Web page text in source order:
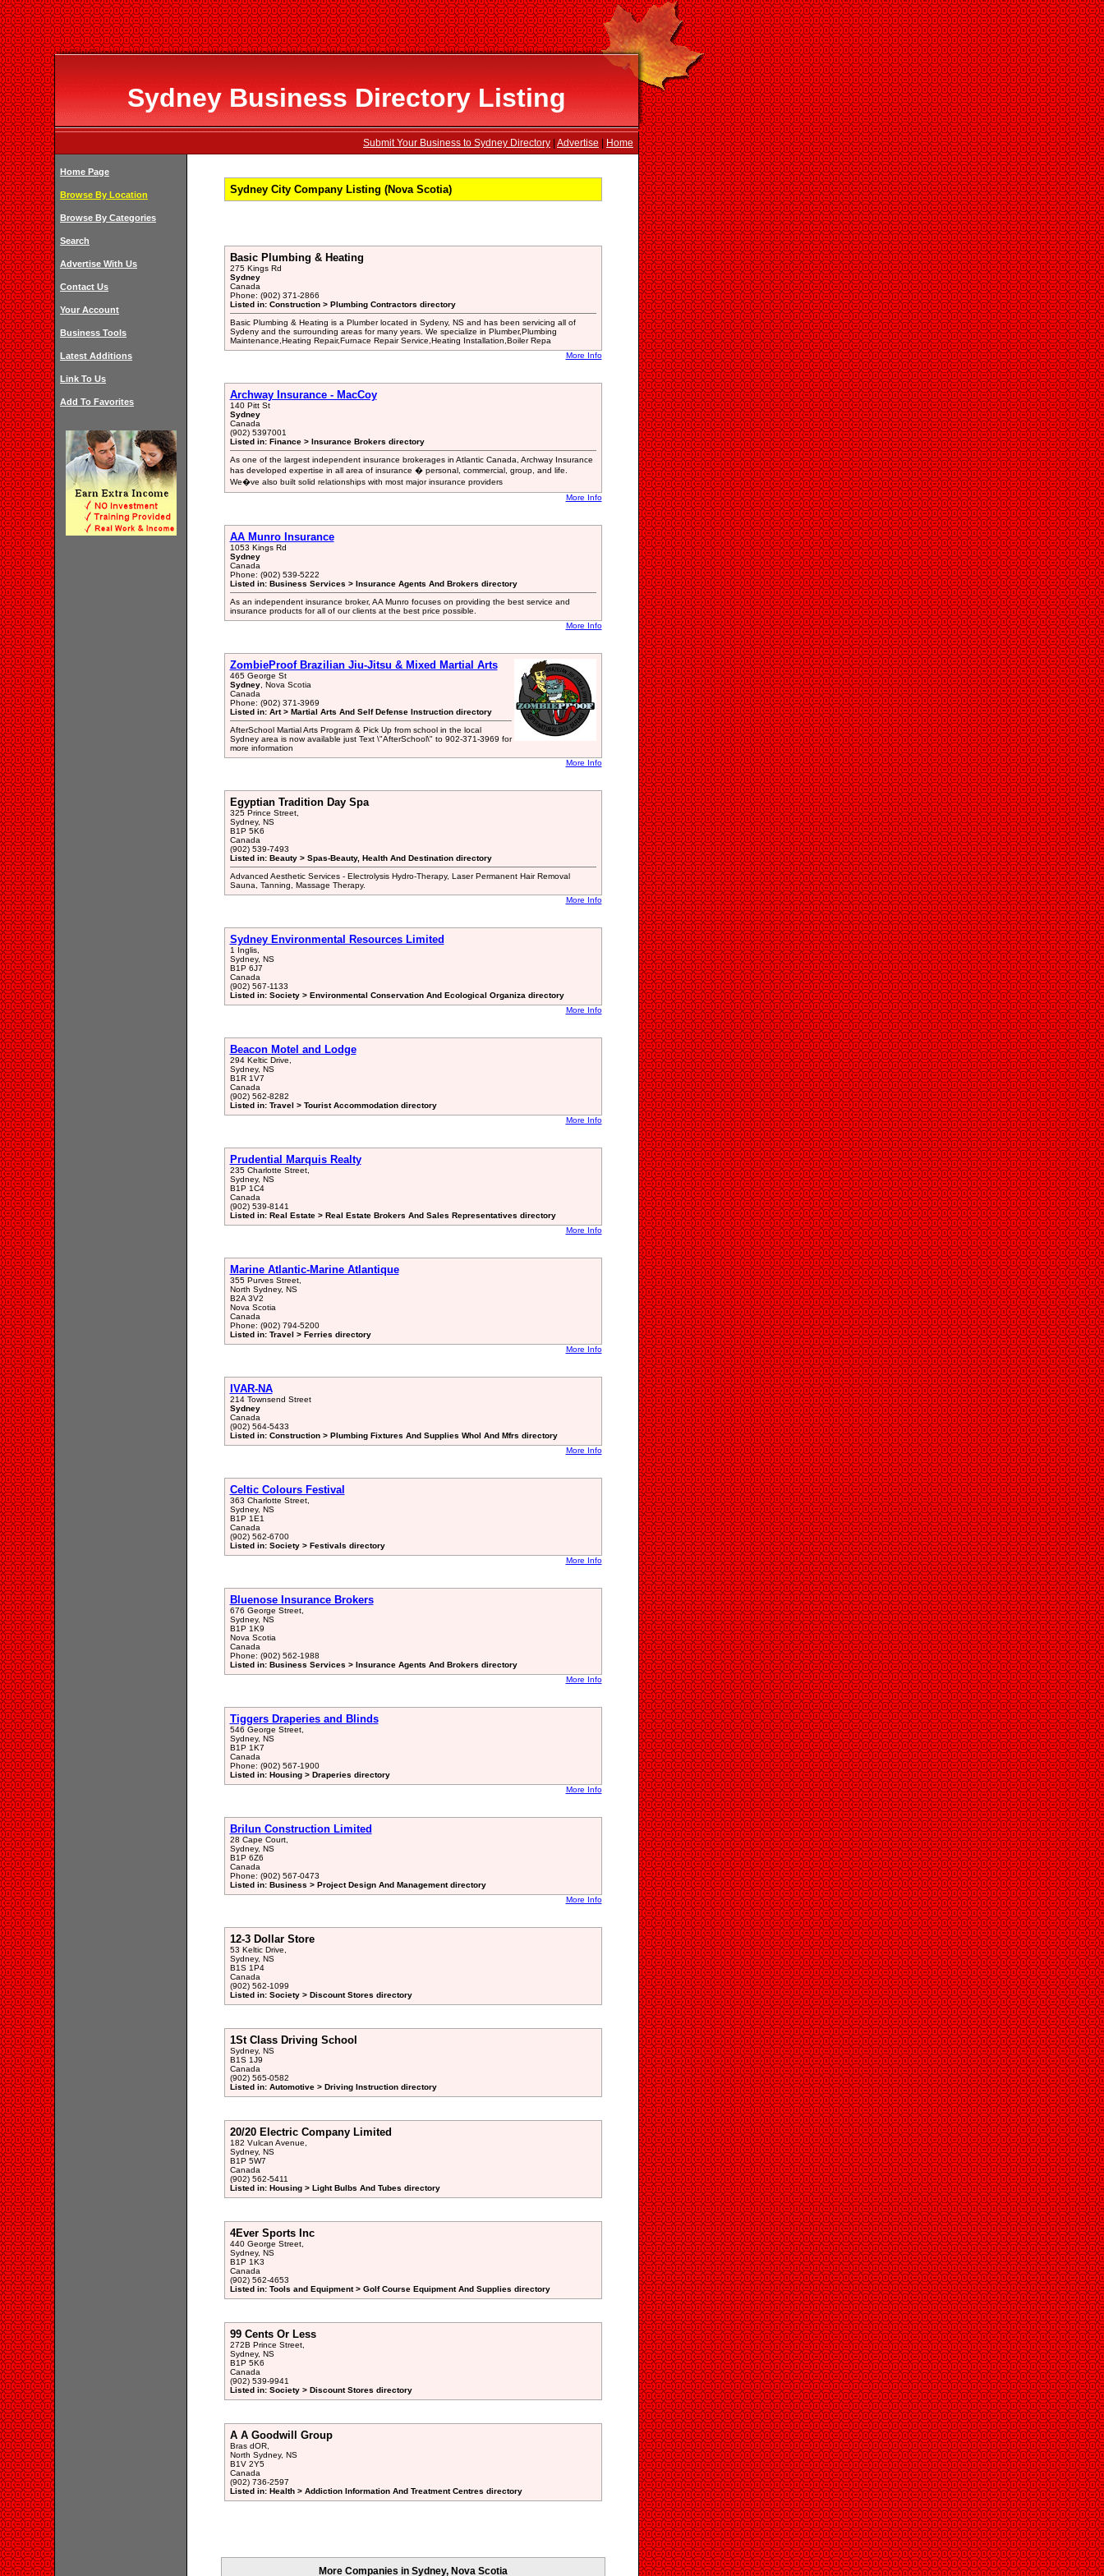
Sydney Business Directory Listing
Submit Your Business to Sydney Directory Advertise Home
Home Page
Browse By Location
Browse By Categories
Search
Advertise With Us
Contact Us
Your Account
Business Tools
Latest Additions
Link To Us
Add To Favorites
Sydney City Company Listing (Nova Scotia)
Basic Plumbing & Heating
275 Kings Rd
Sydney
Canada
Phone: (902) 371-2866
Listed in: Construction > Plumbing Contractors directory
Basic Plumbing & Heating is a Plumber located in Sydeny, NS and has been servicing all of
Sydeny and the surrounding areas for many years. We specialize in Plumber,Plumbing
Maintenance,Heating Repair,Furnace Repair Service,Heating Installation,Boiler Repa
More Info
Archway Insurance - MacCoy
140 Pitt St
Sydney
Canada
(902) 5397001
Listed in: Finance > Insurance Brokers directory
As one of the largest independent insurance brokerages in Atlantic Canada, Archway Insurance
has developed expertise in all area of insurance � personal, commercial, group, and life.
We�ve also built solid relationships with most major insurance providers
More Info
AA Munro Insurance
1053 Kings Rd
Sydney
Canada
Phone: (902) 539-5222
Listed in: Business Services > Insurance Agents And Brokers directory
As an independent insurance broker, AA Munro focuses on providing the best service and
insurance products for all of our clients at the best price possible.
More Info
ZombieProof Brazilian Jiu-Jitsu & Mixed Martial Arts
465 George St
Sydney, Nova Scotia
Canada
Phone: (902) 371-3969
Listed in: Art > Martial Arts And Self Defense Instruction directory
AfterSchool Martial Arts Program & Pick Up from school in the local
Sydney area is now available just Text \"AfterSchool\" to 902-371-3969 for
more information
More Info
Egyptian Tradition Day Spa
325 Prince Street,
Sydney, NS
B1P 5K6
Canada
(902) 539-7493
Listed in: Beauty > Spas-Beauty, Health And Destination directory
Advanced Aesthetic Services - Electrolysis Hydro-Therapy, Laser Permanent Hair Removal
Sauna, Tanning, Massage Therapy.
More Info
Sydney Environmental Resources Limited
1 Inglis,
Sydney, NS
B1P 6J7
Canada
(902) 567-1133
Listed in: Society > Environmental Conservation And Ecological Organiza directory
More Info
Beacon Motel and Lodge
294 Keltic Drive,
Sydney, NS
B1R 1V7
Canada
(902) 562-8282
Listed in: Travel > Tourist Accommodation directory
More Info
Prudential Marquis Realty
235 Charlotte Street,
Sydney, NS
B1P 1C4
Canada
(902) 539-8141
Listed in: Real Estate > Real Estate Brokers And Sales Representatives directory
More Info
Marine Atlantic-Marine Atlantique
355 Purves Street,
North Sydney, NS
B2A 3V2
Nova Scotia
Canada
Phone: (902) 794-5200
Listed in: Travel > Ferries directory
More Info
IVAR-NA
214 Townsend Street
Sydney
Canada
(902) 564-5433
Listed in: Construction > Plumbing Fixtures And Supplies Whol And Mfrs directory
More Info
Celtic Colours Festival
363 Charlotte Street,
Sydney, NS
B1P 1E1
Canada
(902) 562-6700
Listed in: Society > Festivals directory
More Info
Bluenose Insurance Brokers
676 George Street,
Sydney, NS
B1P 1K9
Nova Scotia
Canada
Phone: (902) 562-1988
Listed in: Business Services > Insurance Agents And Brokers directory
More Info
Tiggers Draperies and Blinds
546 George Street,
Sydney, NS
B1P 1K7
Canada
Phone: (902) 567-1900
Listed in: Housing > Draperies directory
More Info
Brilun Construction Limited
28 Cape Court,
Sydney, NS
B1P 6Z6
Canada
Phone: (902) 567-0473
Listed in: Business > Project Design And Management directory
More Info
12-3 Dollar Store
53 Keltic Drive,
Sydney, NS
B1S 1P4
Canada
(902) 562-1099
Listed in: Society > Discount Stores directory
1St Class Driving School
Sydney, NS
B1S 1J9
Canada
(902) 565-0582
Listed in: Automotive > Driving Instruction directory
20/20 Electric Company Limited
182 Vulcan Avenue,
Sydney, NS
B1P 5W7
Canada
(902) 562-5411
Listed in: Housing > Light Bulbs And Tubes directory
4Ever Sports Inc
440 George Street,
Sydney, NS
B1P 1K3
Canada
(902) 562-4653
Listed in: Tools and Equipment > Golf Course Equipment And Supplies directory
99 Cents Or Less
272B Prince Street,
Sydney, NS
B1P 5K6
Canada
(902) 539-9941
Listed in: Society > Discount Stores directory
A A Goodwill Group
Bras dOR,
North Sydney, NS
B1V 2Y5
Canada
(902) 736-2597
Listed in: Health > Addiction Information And Treatment Centres directory
More Companies in Sydney, Nova Scotia